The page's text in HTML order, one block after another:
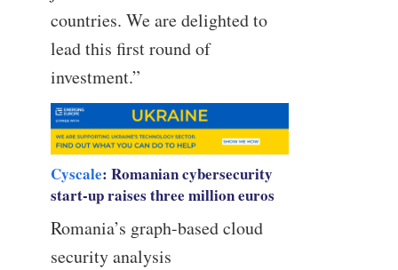
countries. We are delighted to
lead this first round of
investment.”
Cyscale: Romanian cybersecurity
start-up raises three million euros
Romania’s graph-based cloud
security analysis